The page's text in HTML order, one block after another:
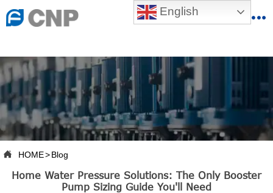
English
{advhtmlcss} {advjs} 
 HOME>Blog
Home Water Pressure Solutions: The Only Booster
Pump Sizing Guide You'll Need
 ABOUT US
 PRODUCTS
 PRODUCTION BASE
 SERVICES